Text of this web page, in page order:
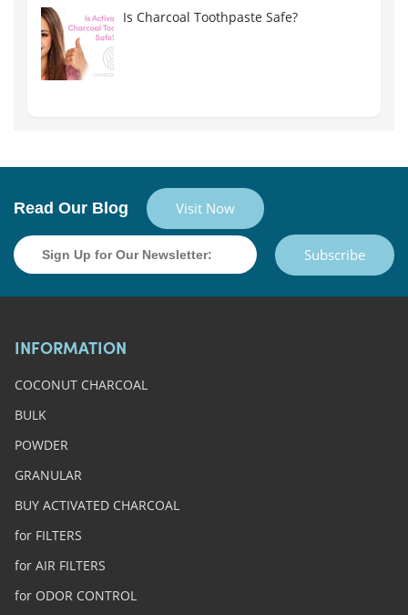
Is Charcoal Toothpaste Safe?
Read Our Blog Visit Now
Subscribe
INFORMATION
COCONUT CHARCOAL
BULK
POWDER
GRANULAR
BUY ACTIVATED CHARCOAL
for FILTERS
for AIR FILTERS
for ODOR CONTROL